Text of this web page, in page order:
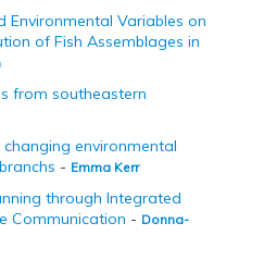
Variables on
of Fish Assemblages in
from southeastern
environmental
- Emma Kerr
through Integrated
Communication - Donna-